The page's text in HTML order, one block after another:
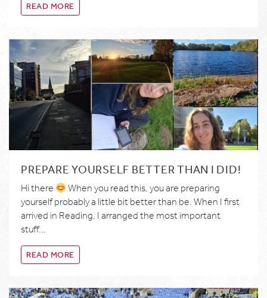
READ MORE
PREPARE YOURSELF BETTER THAN I DID!
Hi there
When you read this, you are preparing
yourself probably a little bit better than be. When I first
arrived in Reading, I arranged the most important
stuff…
READ MORE